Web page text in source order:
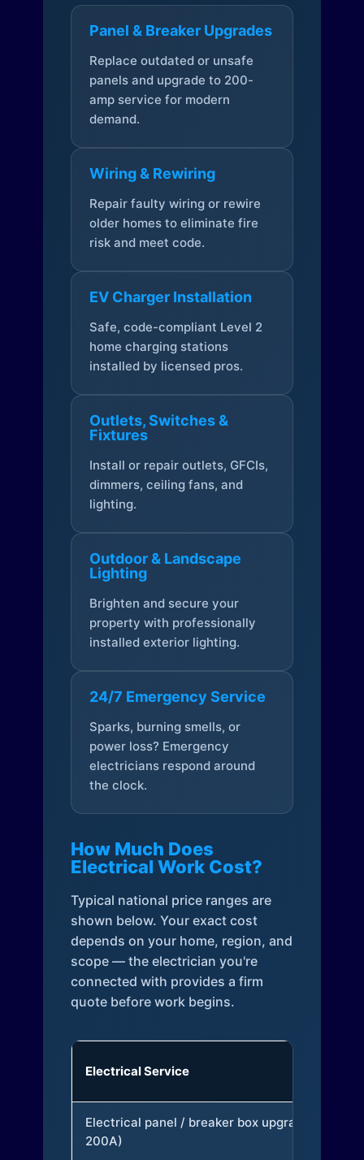
Panel & Breaker Upgrades
Replace outdated or unsafe
panels and upgrade to 200-
amp service for modern
demand.
Wiring & Rewiring
Repair faulty wiring or rewire
older homes to eliminate fire
risk and meet code.
EV Charger Installation
Safe, code-compliant Level 2
home charging stations
installed by licensed pros.
Outlets, Switches &
Fixtures
Install or repair outlets, GFCIs,
dimmers, ceiling fans, and
lighting.
Outdoor & Landscape
Lighting
Brighten and secure your
property with professionally
installed exterior lighting.
24/7 Emergency Service
Sparks, burning smells, or
power loss? Emergency
electricians respond around
the clock.
How Much Does
Electrical Work Cost?
Typical national price ranges are
shown below. Your exact cost
depends on your home, region, and
scope — the electrician you're
connected with provides a firm
quote before work begins.
Electrical Service
Electrical panel / breaker box upgrade (to
200A)